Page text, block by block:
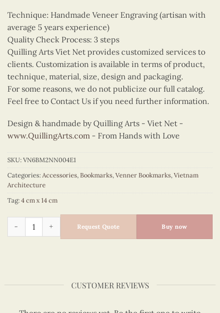
Technique: Handmade Veneer Engraving (artisan with
average 5 years experience)
Quality Check Process: 3 steps
Quilling Arts Viet Net provides customized services to
clients. Customization is available in terms of product,
technique, material, size, design and packaging.
For some reasons, we do not publicize our full catalog.
Feel free to Contact Us if you need further information.
Design & handmade by Quilling Arts - Viet Net -
www.QuillingArts.com - From Hands with Love
SKU:VN6BM2NN004E1
Categories:Accessories,Bookmarks,Venner Bookmarks,Vietnam
Architecture
Tag:4 cm x 14 cm
Veneer Temple Of Literature Bookmark quantity
Request Quote Buy now
CUSTOMER REVIEWS